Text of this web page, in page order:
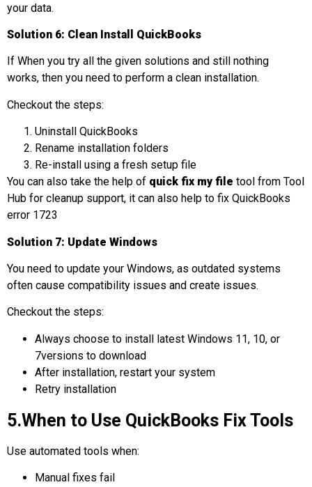
your data.
Solution 6: Clean Install QuickBooks
If When you try all the given solutions and still nothing
works, then you need to perform a clean installation.
Checkout the steps:
Uninstall QuickBooks
Rename installation folders
Re-install using a fresh setup file
You can also take the help of quick fix my file tool from Tool
Hub for cleanup support, it can also help to fix QuickBooks
error 1723
Solution 7: Update Windows
You need to update your Windows, as outdated systems
often cause compatibility issues and create issues.
Checkout the steps:
Always choose to install latest Windows 11, 10, or
7versions to download
After installation, restart your system
Retry installation
5.When to Use QuickBooks Fix Tools
Use automated tools when:
Manual fixes fail